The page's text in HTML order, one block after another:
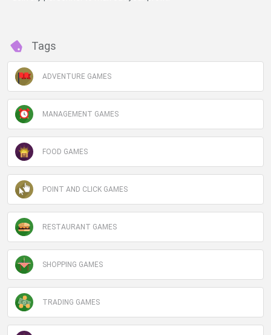
Tags
ADVENTURE GAMES
MANAGEMENT GAMES
FOOD GAMES
POINT AND CLICK GAMES
RESTAURANT GAMES
SHOPPING GAMES
TRADING GAMES